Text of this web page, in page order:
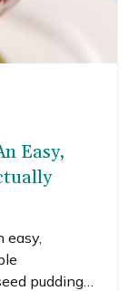
Easy,
easy,
pudding